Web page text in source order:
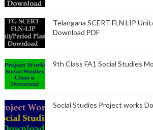
Telangana SCERT FLN LIP
Download PDF
9th Class FA1 Social Studies
Social Studies Project works